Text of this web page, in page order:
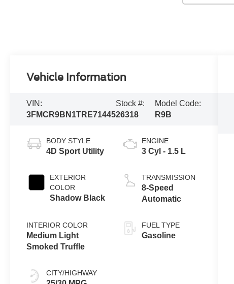
Vehicle Information
VIN:
3FMCR9BN1TRE71445
Stock #:
26318
Model Code:
R9B
BODY STYLE
4D Sport Utility
EXTERIOR
COLOR
Shadow Black
INTERIOR COLOR
Medium Light
Smoked Truffle
CITY/HIGHWAY
ENGINE
3 Cyl - 1.5 L
TRANSMISSION
8-Speed
Automatic
FUEL TYPE
Gasoline